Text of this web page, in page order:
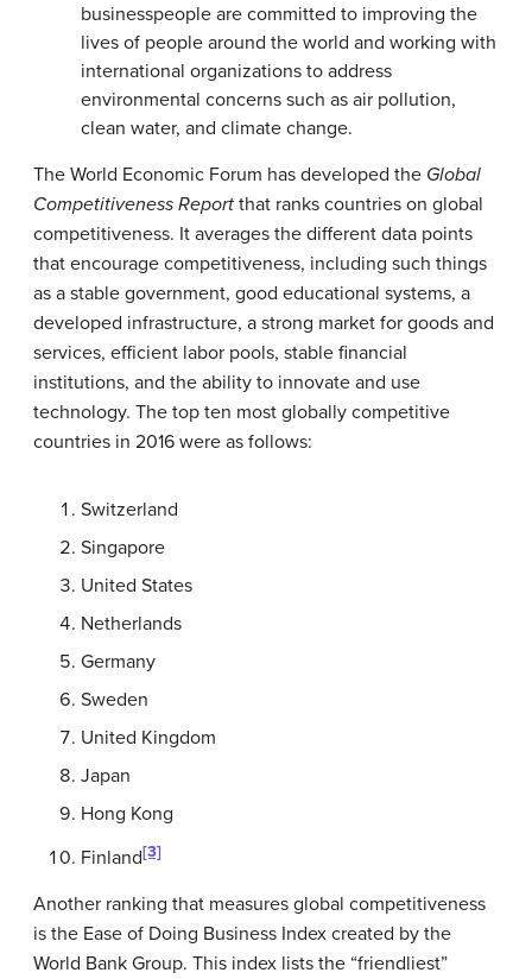
businesspeople are committed to improving the
lives of people around the world and working with
international organizations to address
environmental concerns such as air pollution,
clean water, and climate change.
The World Economic Forum has developed the Global
Competitiveness Report that ranks countries on global
competitiveness. It averages the different data points
that encourage competitiveness, including such things
as a stable government, good educational systems, a
developed infrastructure, a strong market for goods and
services, efficient labor pools, stable financial
institutions, and the ability to innovate and use
technology. The top ten most globally competitive
countries in 2016 were as follows:
Switzerland
Singapore
United States
Netherlands
Germany
Sweden
United Kingdom
Japan
Hong Kong
Finland[3]
Another ranking that measures global competitiveness
is the Ease of Doing Business Index created by the
World Bank Group. This index lists the “friendliest”